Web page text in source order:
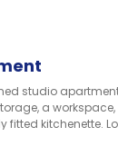
studio
a
fitted kitchenette.